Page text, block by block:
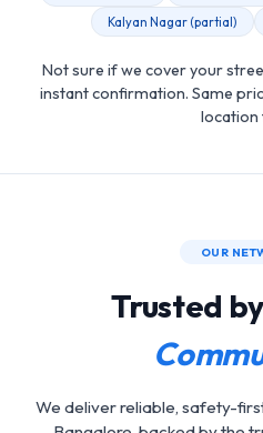
Kalyan Nagar (partial)
Not sure if we cover your
instant confirmation. Same
location
OUR
Trusted by
We deliver reliable, safety-